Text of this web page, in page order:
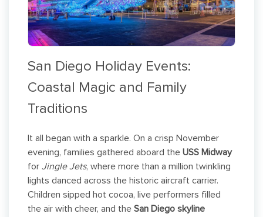
San Diego Holiday Events:
Coastal Magic and Family
Traditions
It all began with a sparkle. On a crisp November
evening, families gathered aboard the USS Midway
for Jingle Jets, where more than a million twinkling
lights danced across the historic aircraft carrier.
Children sipped hot cocoa, live performers filled
the air with cheer, and the San Diego skyline